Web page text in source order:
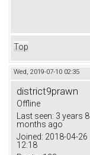
Top
Wed, 2019-07-10 02:35
district9prawn
Offline
Last seen: 3 years 8
months ago
Joined: 2018-04-26
12:18